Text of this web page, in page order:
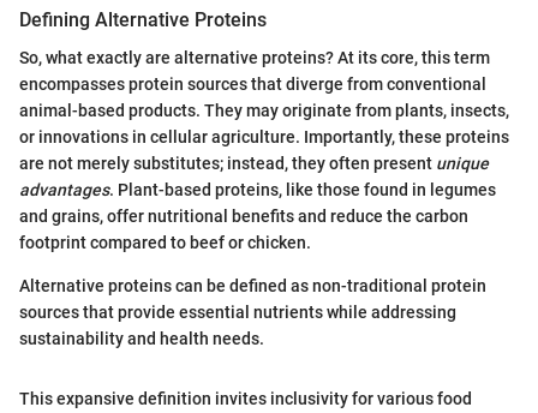
Defining Alternative Proteins
So, what exactly are alternative proteins? At its core, this term
encompasses protein sources that diverge from conventional
animal-based products. They may originate from plants, insects,
or innovations in cellular agriculture. Importantly, these proteins
are not merely substitutes; instead, they often present unique
advantages. Plant-based proteins, like those found in legumes
and grains, offer nutritional benefits and reduce the carbon
footprint compared to beef or chicken.
Alternative proteins can be defined as non-traditional protein
sources that provide essential nutrients while addressing
sustainability and health needs.
This expansive definition invites inclusivity for various food